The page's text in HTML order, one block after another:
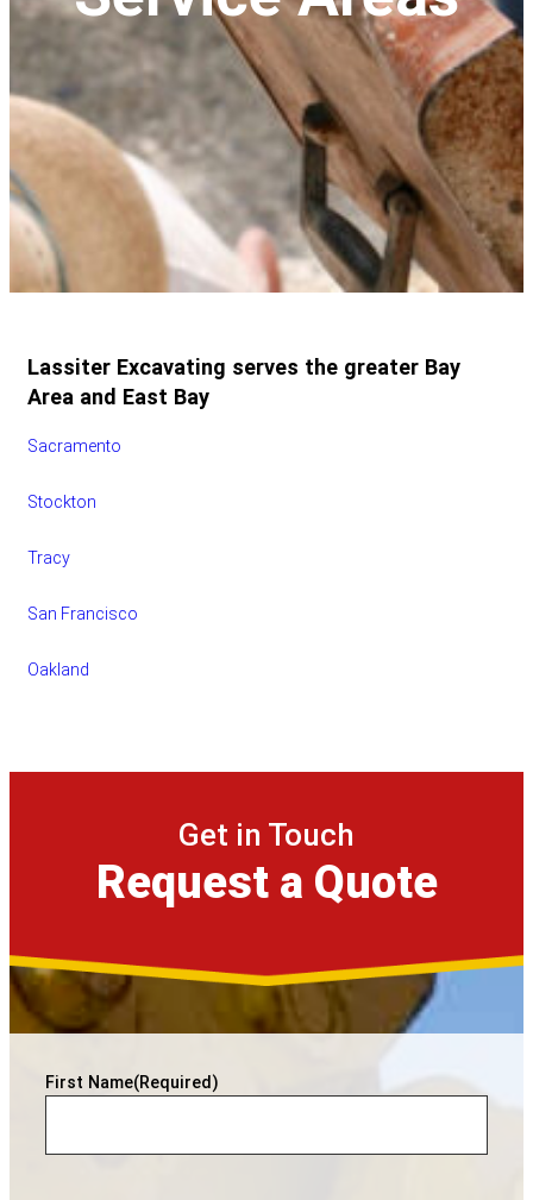
Lassiter Excavating serves the greater Bay
Area and East Bay
Sacramento
Stockton
Tracy
San Francisco
Oakland
Get in Touch
Request a Quote
First Name(Required)